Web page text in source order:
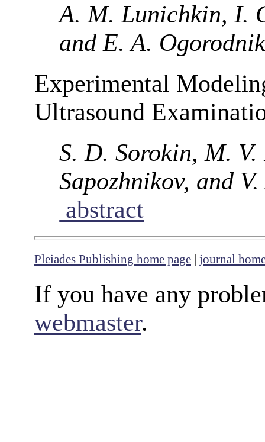
A. M. Lunichkin, I.
and E. A.
Experimental
Ultrasound
S. D. Sorokin, M. V.
Sapozhnikov, and
abstract
Pleiades Publishing home page journal
If you have any
webmaster.